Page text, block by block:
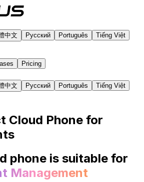
中文 Русский Português Tiếng Việt
Pricing
中文 Русский Português
Tiếng Việt
Cloud Phone for
phone is suitable for
Management